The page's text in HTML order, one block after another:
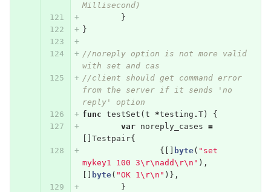
Millisecond)
}
}
//noreply option is not more valid
with set and cas
//client should get command error
from the server if it sends 'no
reply' option
func testSet ( t *testing . T)
{
var
noreply_cases =
Testpair{
{[]
byte( "set
mykey1 100 3\r\nadd\r\n " ),
byte( "OK 1\r\n " )},
}